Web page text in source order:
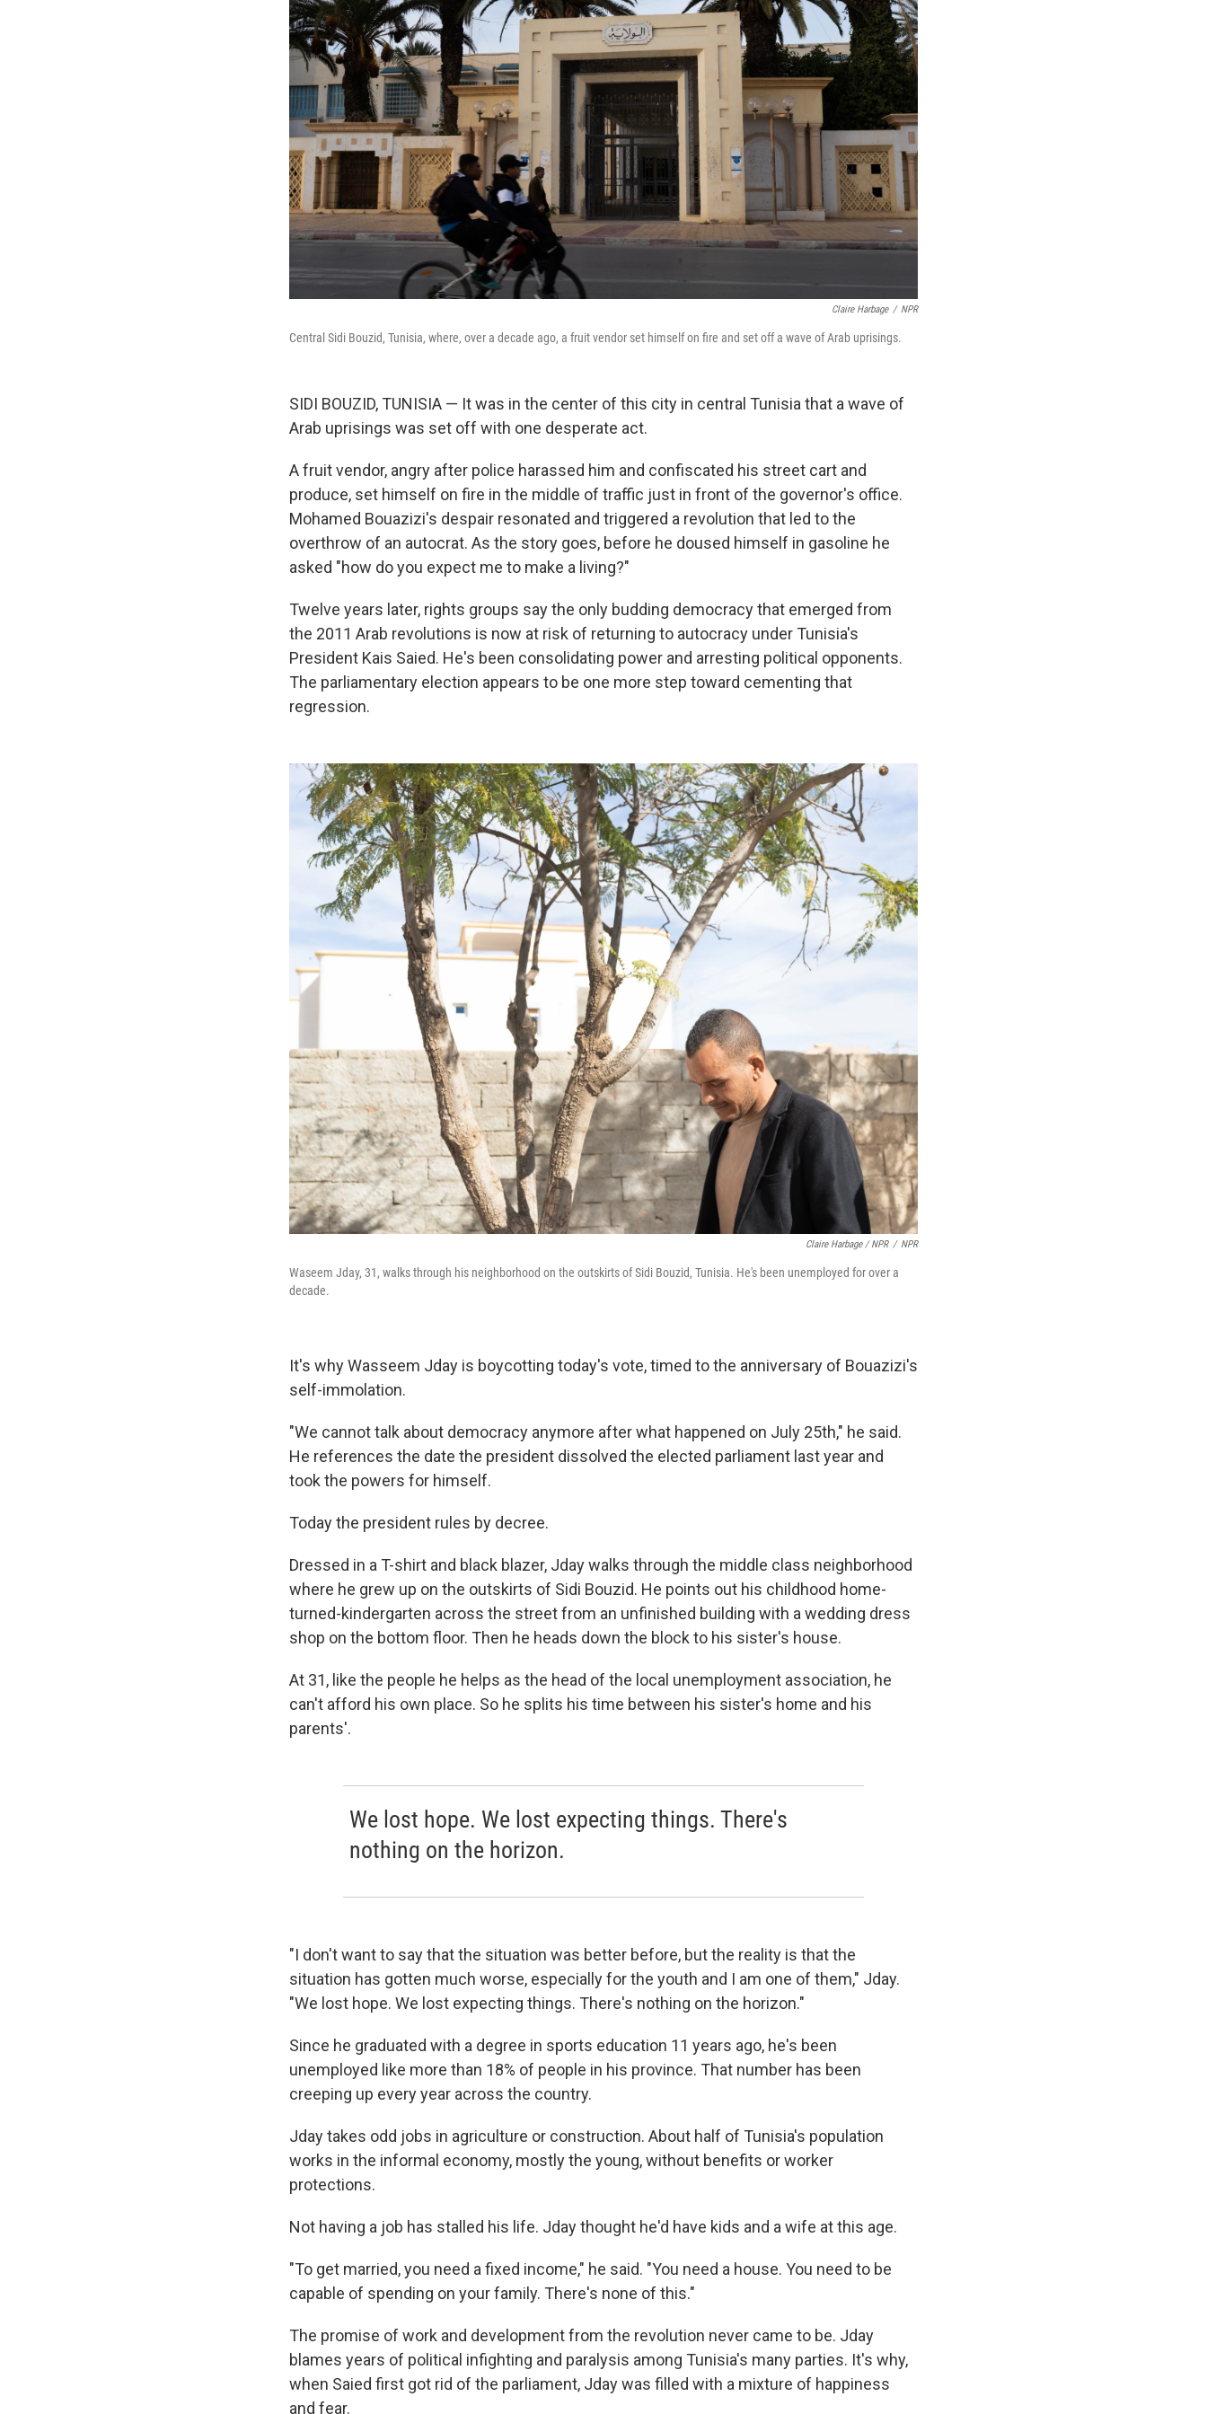
Claire Harbage / NPR
Central Sidi Bouzid, Tunisia, where, over a decade ago, a fruit vendor set himself on fire and set off a wave of Arab uprisings.
SIDI BOUZID, TUNISIA — It was in the center of this city in central Tunisia that a wave of
Arab uprisings was set off with one desperate act.
A fruit vendor, angry after police harassed him and confiscated his street cart and
produce, set himself on fire in the middle of traffic just in front of the governor's office.
Mohamed Bouazizi's despair resonated and triggered a revolution that led to the
overthrow of an autocrat. As the story goes, before he doused himself in gasoline he
asked "how do you expect me to make a living?"
Twelve years later, rights groups say the only budding democracy that emerged from
the 2011 Arab revolutions is now at risk of returning to autocracy under Tunisia's
President Kais Saied. He's been consolidating power and arresting political opponents.
The parliamentary election appears to be one more step toward cementing that
regression.
Claire Harbage / NPR / NPR
Waseem Jday, 31, walks through his neighborhood on the outskirts of Sidi Bouzid, Tunisia. He's been unemployed for over a
decade.
It's why Wasseem Jday is boycotting today's vote, timed to the anniversary of Bouazizi's
self-immolation.
"We cannot talk about democracy anymore after what happened on July 25th," he said.
He references the date the president dissolved the elected parliament last year and
took the powers for himself.
Today the president rules by decree.
Dressed in a T-shirt and black blazer, Jday walks through the middle class neighborhood
where he grew up on the outskirts of Sidi Bouzid. He points out his childhood home-
turned-kindergarten across the street from an unfinished building with a wedding dress
shop on the bottom floor. Then he heads down the block to his sister's house.
At 31, like the people he helps as the head of the local unemployment association, he
can't afford his own place. So he splits his time between his sister's home and his
parents'.
We lost hope. We lost expecting things. There's
nothing on the horizon.
"I don't want to say that the situation was better before, but the reality is that the
situation has gotten much worse, especially for the youth and I am one of them," Jday.
"We lost hope. We lost expecting things. There's nothing on the horizon."
Since he graduated with a degree in sports education 11 years ago, he's been
unemployed like more than 18% of people in his province. That number has been
creeping up every year across the country.
Jday takes odd jobs in agriculture or construction. About half of Tunisia's population
works in the informal economy, mostly the young, without benefits or worker
protections.
Not having a job has stalled his life. Jday thought he'd have kids and a wife at this age.
"To get married, you need a fixed income," he said. "You need a house. You need to be
capable of spending on your family. There's none of this."
The promise of work and development from the revolution never came to be. Jday
blames years of political infighting and paralysis among Tunisia's many parties. It's why,
when Saied first got rid of the parliament, Jday was filled with a mixture of happiness
and fear.